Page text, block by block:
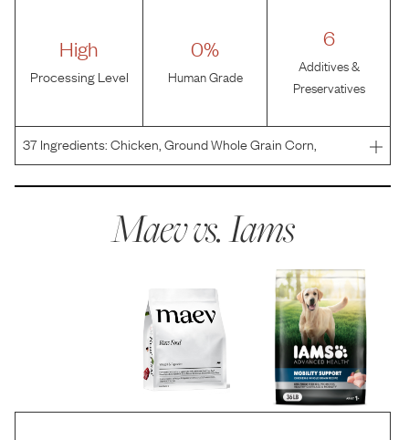
High
Processing Level
0%
Human Grade
6
Additives &
Preservatives
37Ingredients:Chicken, Ground Whole Grain Corn,
Ground Whole Grain Sorghum, Chicken Byproduct Meal
Maev vs.Iams